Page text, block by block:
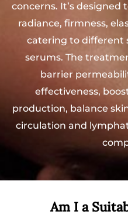
concerns. It’s designed
radiance, firmness,
catering to different
serums. The
barrier
effectiveness,
production, balance
circulation and
Am I a